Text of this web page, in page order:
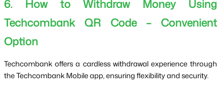
6. How to Withdraw Money Using
Techcombank QR Code – Convenient
Option
Techcombank offers a cardless withdrawal experience through
the Techcombank Mobile app, ensuring flexibility and security.